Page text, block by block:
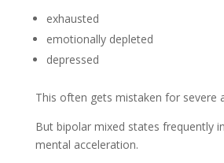
exhausted
emotionally depleted
depressed
This often gets mistaken for severe
But bipolar mixed states frequently
mental acceleration.